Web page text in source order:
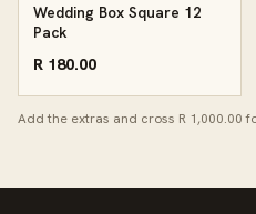
Wedding Box Square 12
Pack
R 180.00
Add the extras and cross R 1,000.00